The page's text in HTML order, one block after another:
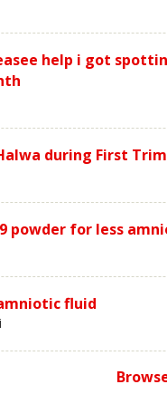
help i got
during First
9 powder for less
fluid